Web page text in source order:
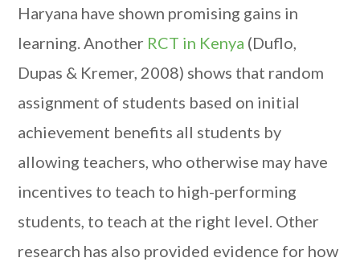
Haryana have shown promising gains in
learning. Another RCT in Kenya (Duflo,
Dupas & Kremer, 2008) shows that random
assignment of students based on initial
achievement benefits all students by
allowing teachers, who otherwise may have
incentives to teach to high-performing
students, to teach at the right level. Other
research has also provided evidence for how